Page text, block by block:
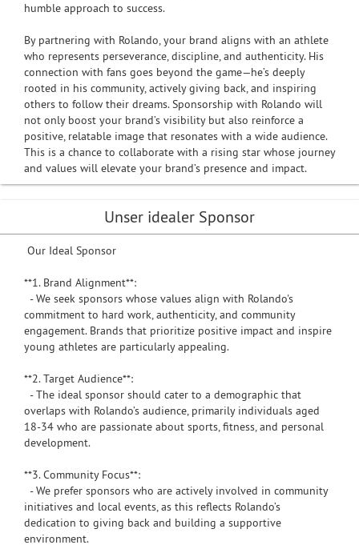
humble approach to success.
By partnering with Rolando, your brand aligns with an athlete
who represents perseverance, discipline, and authenticity. His
connection with fans goes beyond the game—he’s deeply
rooted in his community, actively giving back, and inspiring
others to follow their dreams. Sponsorship with Rolando will
not only boost your brand’s visibility but also reinforce a
positive, relatable image that resonates with a wide audience.
This is a chance to collaborate with a rising star whose journey
and values will elevate your brand’s presence and impact.
Unser idealer Sponsor
Our Ideal Sponsor
**1. Brand Alignment**:
- We seek sponsors whose values align with Rolando's
commitment to hard work, authenticity, and community
engagement. Brands that prioritize positive impact and inspire
young athletes are particularly appealing.
**2. Target Audience**:
- The ideal sponsor should cater to a demographic that
overlaps with Rolando’s audience, primarily individuals aged
18-34 who are passionate about sports, fitness, and personal
development.
**3. Community Focus**:
- We prefer sponsors who are actively involved in community
initiatives and local events, as this reflects Rolando’s
dedication to giving back and building a supportive
environment.